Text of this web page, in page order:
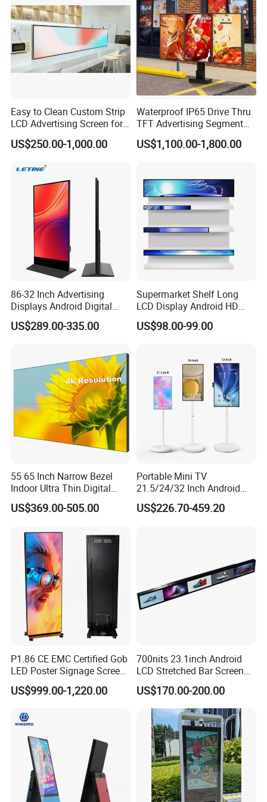
Easy to Clean Custom Strip
LCD Advertising Screen for
Hospital Outpatient Clinics
US$250.00-1,000.00
Waterproof IP65 Drive Thru
TFT Advertising Segment
Digital Signage Touch
Screen Graphic Module Wall
US$1,100.00-1,800.00
86-32 Inch Advertising
Displays Android Digital
Signage Indoor/Outdoor
Touch Screen LCD Display
US$289.00-335.00
Supermarket Shelf Long
LCD Display Android HD
Narrow Screen Supermarket
Shelf Strip Display 4K
LED Screen
US$98.00-99.00
55 65 Inch Narrow Bezel
Indoor Ultra Thin Digital
Advertising Display Screen
LCD Splicing Video Wall 32
Videowall 63 Videowall TV
US$369.00-505.00
Portable Mini TV
21.5/24/32 Inch Android
Touch Screen for Interactive
Education Office Home
US$226.70-459.20
P1.86 CE EMC Certified Gob
LED Poster Signage Screen
with Dynamic Content
US$999.00-1,220.00
700nits 23.1inch Android
LCD Stretched Bar Screen
for Supermarket Shelf
Display
US$170.00-200.00